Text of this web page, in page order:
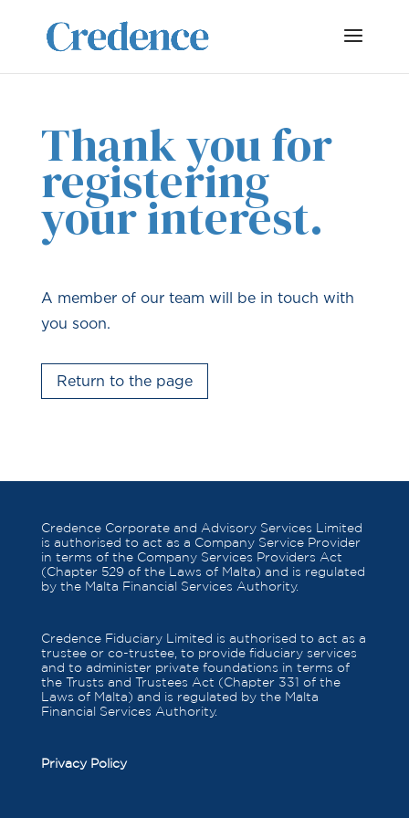
Thank you for
registering
your interest.
A member of our team will be in touch with
you soon.
Return to the page
Credence Corporate and Advisory Services Limited
is authorised to act as a Company Service Provider
in terms of the Company Services Providers Act
(Chapter 529 of the Laws of Malta) and is regulated
by the Malta Financial Services Authority.
Credence Fiduciary Limited is authorised to act as a
trustee or co-trustee, to provide fiduciary services
and to administer private foundations in terms of
the Trusts and Trustees Act (Chapter 331 of the
Laws of Malta) and is regulated by the Malta
Financial Services Authority.
Privacy Policy